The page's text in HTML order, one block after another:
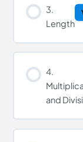
3.
Length
4.
and